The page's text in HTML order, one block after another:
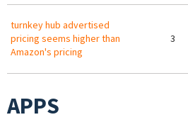
turnkey hub advertised
pricing seems higher than
Amazon's pricing
3
APPS